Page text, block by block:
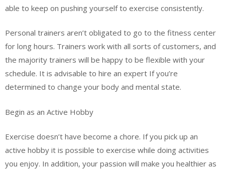
able to keep on pushing yourself to exercise consistently.
Personal trainers aren’t obligated to go to the fitness center
for long hours. Trainers work with all sorts of customers, and
the majority trainers will be happy to be flexible with your
schedule. It is advisable to hire an expert If you’re
determined to change your body and mental state.
Begin as an Active Hobby
Exercise doesn’t have become a chore. If you pick up an
active hobby it is possible to exercise while doing activities
you enjoy. In addition, your passion will make you healthier as